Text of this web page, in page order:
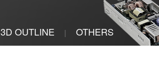
3D OUTLINE | OTHERS